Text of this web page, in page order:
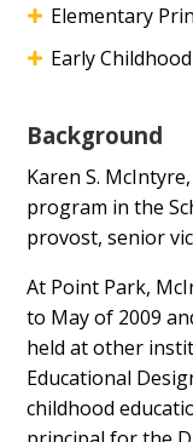
Elementary
Early
Background
Karen S.
program in the
provost, senior
At Point Park,
to May of 2009
held at other
Educational
childhood